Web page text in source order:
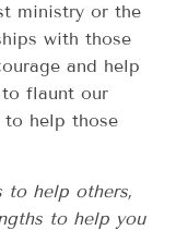
ministry or the
with those
and help
to flaunt our
to help those
to help others,
to help you